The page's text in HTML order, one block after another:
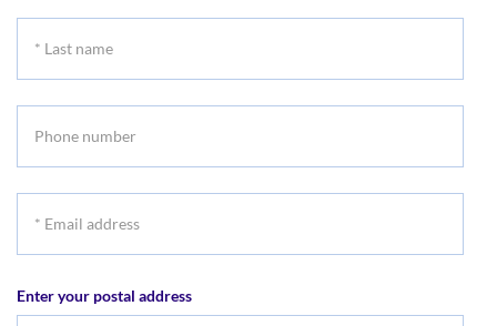
Enter your postal address